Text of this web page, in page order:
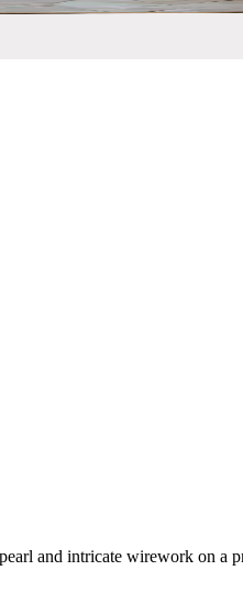
and intricate wirework on a